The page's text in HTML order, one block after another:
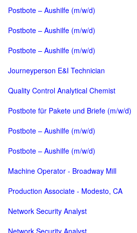
Postbote – Aushilfe (m/w/d)
Postbote – Aushilfe (m/w/d)
Postbote – Aushilfe (m/w/d)
Journeyperson E&I Technician
Quality Control Analytical Chemist
Postbote für Pakete und Briefe (m/w/d)
Postbote – Aushilfe (m/w/d)
Postbote – Aushilfe (m/w/d)
Machine Operator - Broadway Mill
Production Associate - Modesto, CA
Network Security Analyst
Network Security Analyst